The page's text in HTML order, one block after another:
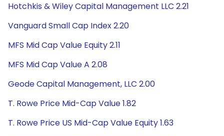
Hotchkis & Wiley Capital Management LLC 2.21
Vanguard Small Cap Index 2.20
MFS Mid Cap Value Equity 2.11
MFS Mid Cap Value A 2.08
Geode Capital Management, LLC 2.00
T. Rowe Price Mid-Cap Value 1.82
T. Rowe Price US Mid-Cap Value Equity 1.63